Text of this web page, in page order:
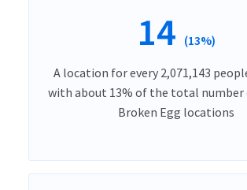
14 (13%)
A location for every 2,071,143
with about 13% of the total number
Broken Egg locations